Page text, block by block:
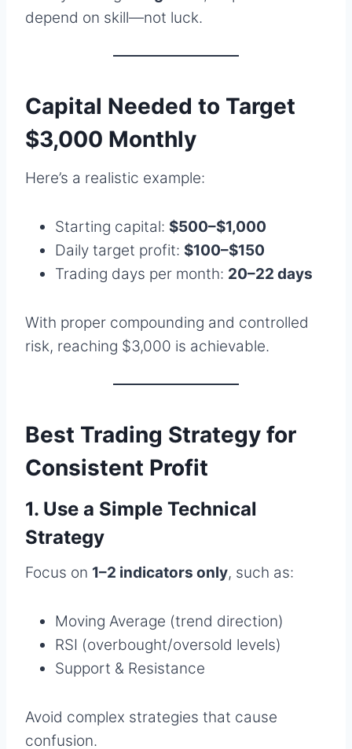
depend on skill—not luck.
Capital Needed to Target
$3,000 Monthly
Here’s a realistic example:
Starting capital: $500–$1,000
Daily target profit: $100–$150
Trading days per month: 20–22 days
With proper compounding and controlled
risk, reaching $3,000 is achievable.
Best Trading Strategy for
Consistent Profit
1. Use a Simple Technical
Strategy
Focus on 1–2 indicators only, such as:
Moving Average (trend direction)
RSI (overbought/oversold levels)
Support & Resistance
Avoid complex strategies that cause
confusion.